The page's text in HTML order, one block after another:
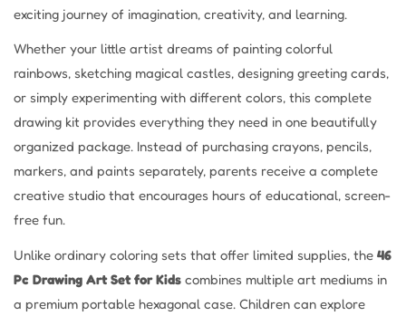
exciting journey of imagination, creativity, and learning.
Whether your little artist dreams of painting colorful
rainbows, sketching magical castles, designing greeting cards,
or simply experimenting with different colors, this complete
drawing kit provides everything they need in one beautifully
organized package. Instead of purchasing crayons, pencils,
markers, and paints separately, parents receive a complete
creative studio that encourages hours of educational, screen-
free fun.
Unlike ordinary coloring sets that offer limited supplies, the 46
Pc Drawing Art Set for Kids combines multiple art mediums in
a premium portable hexagonal case. Children can explore